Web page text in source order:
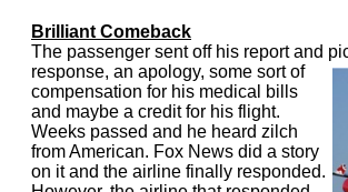
Brilliant Comeback
The passenger sent off his report and
response, an apology, some sort of
compensation for his medical bills
and maybe a credit for his flight.
Weeks passed and he heard zilch
from American. Fox News did a story
on it and the airline finally responded.